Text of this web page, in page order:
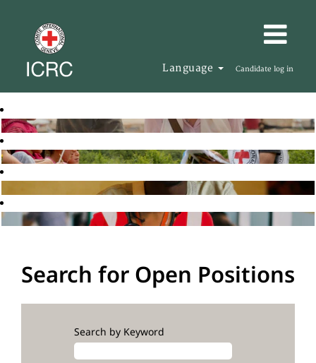
Language Candidate log in
Search for Open Positions
Search by Keyword